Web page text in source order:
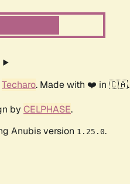
Techaro. Made with ❤️ in 🇨🇦.
by CELPHASE.
Anubis version 1.25.0.